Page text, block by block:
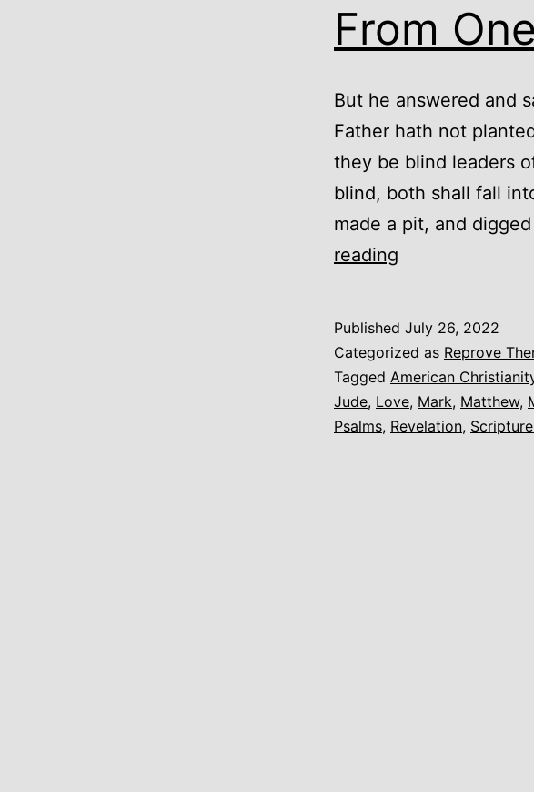
From
But he answered and
Father hath not
they be blind leaders
blind, both shall fall
made a pit, and
reading
to
Another
Published July 26, 2022
Categorized as Reprove
Tagged American
Jude, Love, Mark, Matthew,
Psalms, Revelation,